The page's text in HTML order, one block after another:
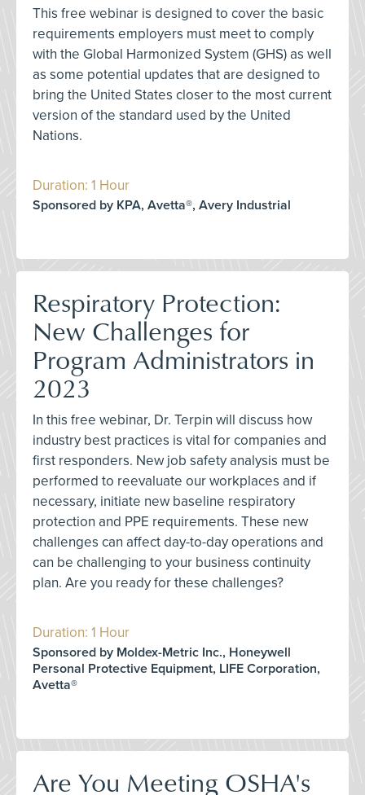
This free webinar is designed to cover the basic
requirements employers must meet to comply
with the Global Harmonized System (GHS) as well
as some potential updates that are designed to
bring the United States closer to the most current
version of the standard used by the United
Nations.
Duration: 1 Hour
Sponsored by KPA, Avetta®, Avery Industrial
Respiratory Protection:
New Challenges for
Program Administrators in
2023
In this free webinar, Dr. Terpin will discuss how
industry best practices is vital for companies and
first responders. New job safety analysis must be
performed to reevaluate our workplaces and if
necessary, initiate new baseline respiratory
protection and PPE requirements. These new
challenges can affect day-to-day operations and
can be challenging to your business continuity
plan. Are you ready for these challenges?
Duration: 1 Hour
Sponsored by Moldex-Metric Inc., Honeywell
Personal Protective Equipment, LIFE Corporation,
Avetta®
Are You Meeting OSHA's